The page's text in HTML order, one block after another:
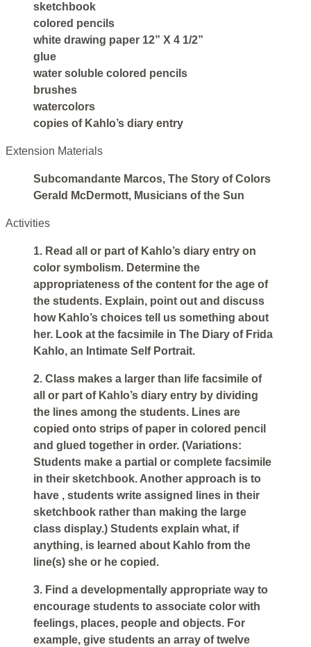
sketchbook
colored pencils
white drawing paper 12” X 4 1/2”
glue
water soluble colored pencils
brushes
watercolors
copies of Kahlo’s diary entry
Extension Materials
Subcomandante Marcos, The Story of Colors
Gerald McDermott, Musicians of the Sun
Activities
1. Read all or part of Kahlo’s diary entry on
color symbolism. Determine the
appropriateness of the content for the age of
the students. Explain, point out and discuss
how Kahlo’s choices tell us something about
her. Look at the facsimile in The Diary of Frida
Kahlo, an Intimate Self Portrait.
2. Class makes a larger than life facsimile of
all or part of Kahlo’s diary entry by dividing
the lines among the students. Lines are
copied onto strips of paper in colored pencil
and glued together in order. (Variations:
Students make a partial or complete facsimile
in their sketchbook. Another approach is to
have , students write assigned lines in their
sketchbook rather than making the large
class display.) Students explain what, if
anything, is learned about Kahlo from the
line(s) she or he copied.
3. Find a developmentally appropriate way to
encourage students to associate color with
feelings, places, people and objects. For
example, give students an array of twelve